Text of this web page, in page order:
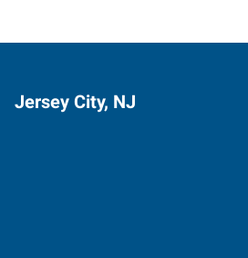
Jersey City, NJ